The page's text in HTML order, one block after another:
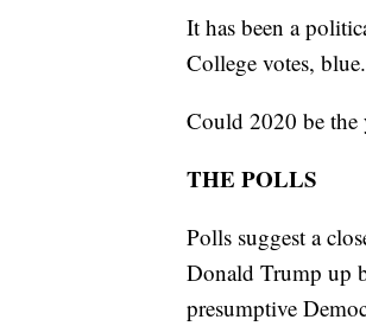
It has been a
College votes, blue.
Could 2020 be the
THE POLLS
Polls suggest a
Donald Trump up
presumptive